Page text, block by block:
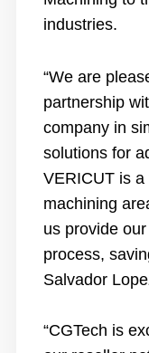
industries.
“We are
partnership
company in
solutions for
VERICUT is
machining
us provide
process,
Salvador
“CGTech is